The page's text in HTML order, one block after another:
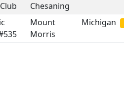
Chesaning
Mount
Morris
Michigan